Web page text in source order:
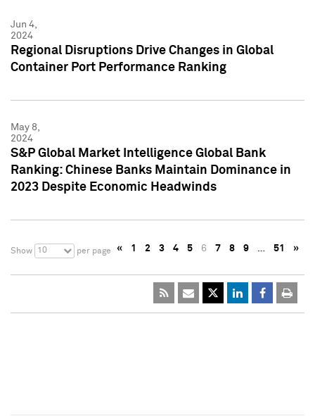
Jun 4,
2024
Regional Disruptions Drive Changes in Global
Container Port Performance Ranking
May 8,
2024
S&P Global Market Intelligence Global Bank
Ranking: Chinese Banks Maintain Dominance in
2023 Despite Economic Headwinds
Show 10 per page « 1 2 3 4 5 6 7 8 9 … 51 »